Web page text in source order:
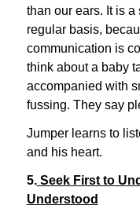
than our ears. It is
regular basis,
communication is
think about a baby
accompanied with
fussing. They say
Jumper learns to
and his heart.
5.Seek First to
Understood